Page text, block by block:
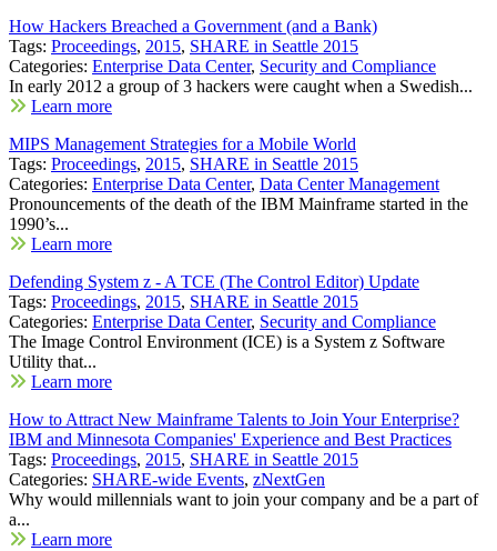
How Hackers Breached a Government (and a Bank)
Tags: Proceedings, 2015, SHARE in Seattle 2015
Categories: Enterprise Data Center, Security and Compliance
In early 2012 a group of 3 hackers were caught when a Swedish...
Learn more
MIPS Management Strategies for a Mobile World
Tags: Proceedings, 2015, SHARE in Seattle 2015
Categories: Enterprise Data Center, Data Center Management
Pronouncements of the death of the IBM Mainframe started in the
1990’s...
Learn more
Defending System z - A TCE (The Control Editor) Update
Tags: Proceedings, 2015, SHARE in Seattle 2015
Categories: Enterprise Data Center, Security and Compliance
The Image Control Environment (ICE) is a System z Software
Utility that...
Learn more
How to Attract New Mainframe Talents to Join Your Enterprise?
IBM and Minnesota Companies' Experience and Best Practices
Tags: Proceedings, 2015, SHARE in Seattle 2015
Categories: SHARE-wide Events, zNextGen
Why would millennials want to join your company and be a part of
a...
Learn more